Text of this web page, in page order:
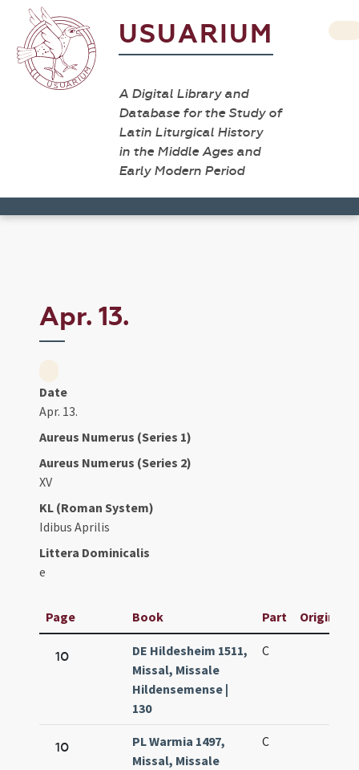
USUARIUM
A Digital Library and
Database for the Study of
Latin Liturgical History
in the Middle Ages and
Early Modern Period
Apr. 13.
Date
Apr. 13.
Aureus Numerus (Series 1)
Aureus Numerus (Series 2)
XV
KL (Roman System)
Idibus Aprilis
Littera Dominicalis
e
Page Book Part Original
10
DE Hildesheim 1511,
Missal, Missale
Hildensemense |
130
C
10
PL Warmia 1497,
Missal, Missale
C